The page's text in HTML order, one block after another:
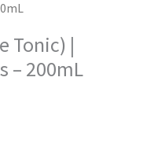
Tonic) |
– 200mL